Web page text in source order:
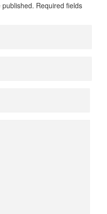
Required fields